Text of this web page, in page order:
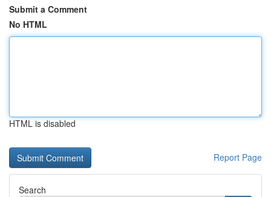
Submit a Comment
No HTML
HTML is disabled
Report Page
Search